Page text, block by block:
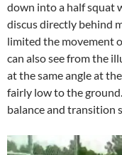
down into a half squat
discus directly behind
limited the movement
can also see from the
at the same angle at
fairly low to the
balance and transition